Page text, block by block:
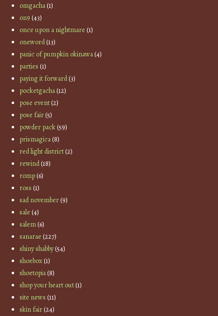
omgacha(1)
on9 (43)
once upon a nightmare (1)
oneword(13)
panic of pumpkin okinawa(4)
parties (1)
paying it forward(3)
pocketgacha(12)
pose event(2)
pose fair(5)
powder pack(59)
prismagica(8)
red light district(2)
rewind(18)
romp(6)
ross (1)
sad november(9)
sale (4)
salem(6)
sanarae (227)
shiny shabby(54)
shoebox(1)
shoetopia(8)
shop your heart out(1)
site news (11)
skin fair(24)